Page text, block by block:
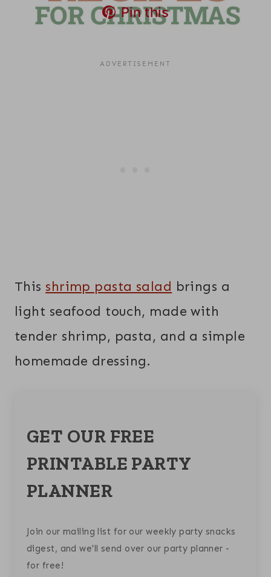
Pin this
This shrimp pasta salad brings a
light seafood touch, made with
tender shrimp, pasta, and a simple
homemade dressing.
GET OUR FREE
PRINTABLE PARTY
PLANNER
Join our mailing list for our weekly party snacks
digest, and we'll send over our party planner -
for free!